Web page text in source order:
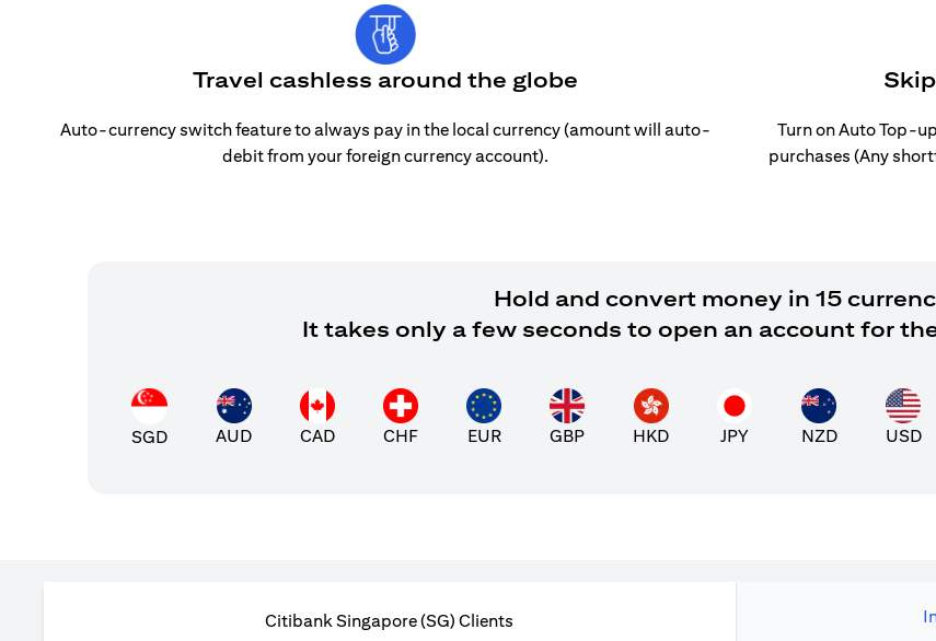
Travel cashless around the globe
Auto-currency switch feature to always pay in the local currency (amount will auto-
debit from your foreign currency account).
Turn on Auto Top-
purchases (Any
Hold and convert money in 15
It takes only a few seconds to open an account for
SGD AUD CAD CHF EUR GBP HKD JPY NZD USD
Citibank Singapore (SG) Clients